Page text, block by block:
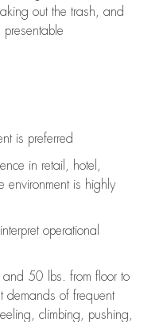
out the trash, and
is preferred
in retail, hotel,
environment is highly
interpret operational
50 lbs. from floor to
demands of frequent
climbing, pushing,